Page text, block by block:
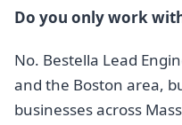
Do you only work
No. Bestella Lead
and the Boston area,
businesses across